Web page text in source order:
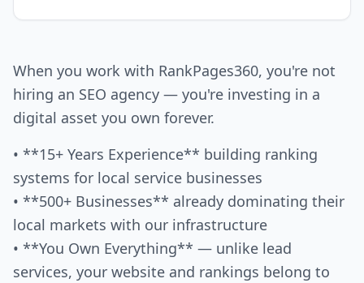
When you work with RankPages360, you're not
hiring an SEO agency — you're investing in a
digital asset you own forever.
• **15+ Years Experience** building ranking
systems for local service businesses
• **500+ Businesses** already dominating their
local markets with our infrastructure
• **You Own Everything** — unlike lead
services, your website and rankings belong to